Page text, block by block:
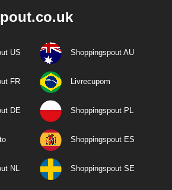
US Shoppingspout AU
FR Livrecupom
DE Shoppingspout PL
Shoppingspout ES
NL Shoppingspout SE